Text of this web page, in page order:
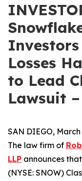
Losses
to Lead
Lawsuit
SAN DIEGO,
The law firm of
LLP announces
(NYSE: SNOW)